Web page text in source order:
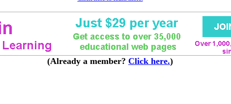
(Already a member? Click here.)